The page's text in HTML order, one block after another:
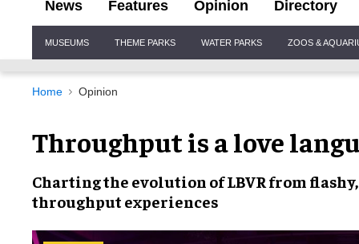
News Features Opinion Directory
Navigation
MUSEUMS THEME PARKS WATER PARKS ZOOS &
Home Opinion
Throughput is a love
Charting the evolution of LBVRfrom
throughput experiences